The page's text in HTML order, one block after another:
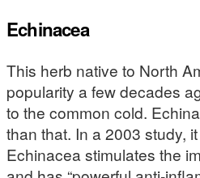
Echinacea
This herb native to North
popularity a few decades
to the common cold.
than that. In a 2003 study,
Echinacea stimulates the